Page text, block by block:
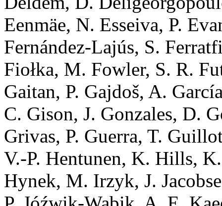
Eenmäe, N. Esseiva, P.
Fernández-Lajús, S.
Fiołka, M. Fowler, S. R.
Gaitan, P. Gajdoš, A.
C. Gison, J. Gonzales, D.
Grivas, P. Guerra, T.
V.-P. Hentunen, K. Hills,
Hynek, M. Irzyk, J.